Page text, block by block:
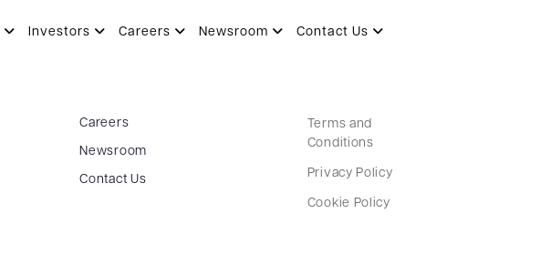
Investors Careers Newsroom Contact Us
Careers
Newsroom
Contact Us
Terms and
Conditions
Privacy Policy
Cookie Policy